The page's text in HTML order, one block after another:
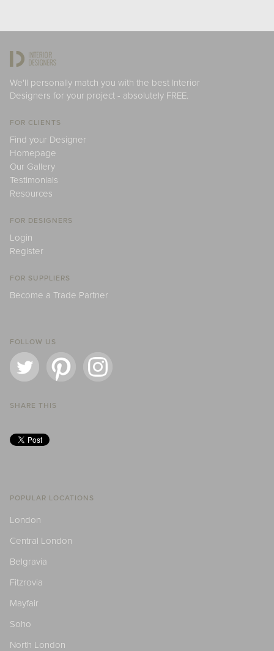
We'll personally match you with the best Interior
Designers for your project - absolutely FREE.
FOR CLIENTS
Find your Designer
Homepage
Our Gallery
Testimonials
Resources
FOR DESIGNERS
Login
Register
FOR SUPPLIERS
Become a Trade Partner
FOLLOW US
SHARE THIS
POPULAR LOCATIONS
London
Central London
Belgravia
Fitzrovia
Mayfair
Soho
North London